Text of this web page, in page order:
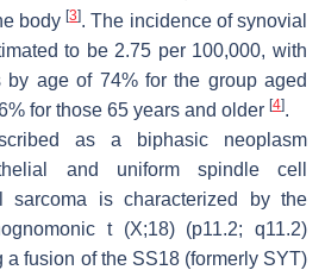
body[3]. The incidence of synovial
to be 2.75 per 100,000, with
age of 74% for the group aged
for those 65 years and older [4].
as a biphasic neoplasm
and uniform spindle cell
sarcoma is characterized by the
t (X;18) (p11.2; q11.2)
fusion of the SS18 (formerly SYT)